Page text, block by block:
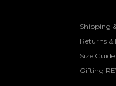
Shipping
Returns &
Size Guide
Gifting